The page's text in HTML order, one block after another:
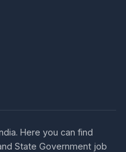
Here you can find
State Government job